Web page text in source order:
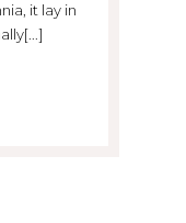
it lay in